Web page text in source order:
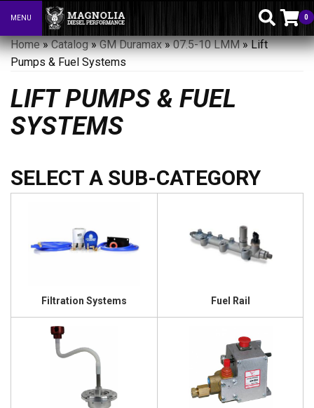
Toggle navigation
MENU 0
Home»Catalog»GM Duramax»07.5-10 LMM»Lift
Pumps & Fuel Systems
LIFT PUMPS & FUEL
SYSTEMS
Filtration Systems Fuel Rail